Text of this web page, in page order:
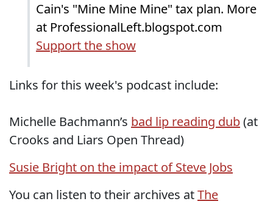
Cain's "Mine Mine Mine" tax plan. More
at ProfessionalLeft.blogspot.com
Support the show
Links for this week's podcast include:
Michelle Bachmann’s bad lip reading dub(at
Crooks and Liars Open Thread)
Susie Bright on the impact of Steve Jobs
You can listen to their archives atThe